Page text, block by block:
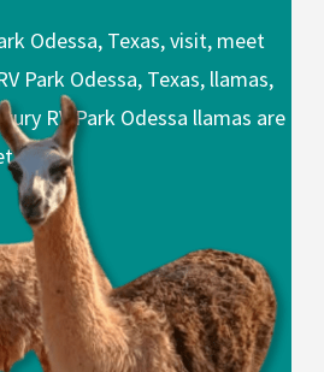
Odessa, Texas, visit, meet
Park Odessa, Texas, llamas,
RV Park Odessa llamas are
you.